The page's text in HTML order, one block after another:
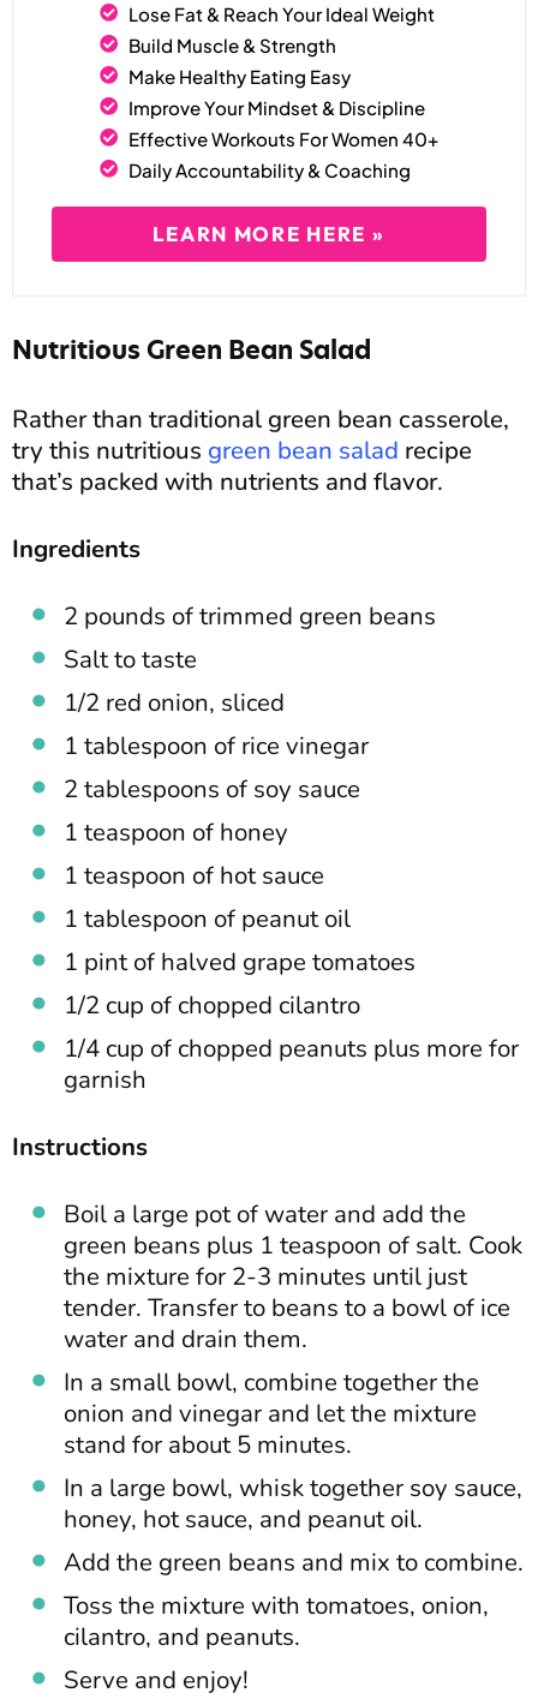
Lose Fat & Reach Your Ideal Weight
Build Muscle & Strength
Make Healthy Eating Easy
Improve Your Mindset & Discipline
Effective Workouts For Women 40+
Daily Accountability & Coaching
LEARN MORE HERE »
Nutritious Green Bean Salad
Rather than traditional green bean casserole,
try this nutritious green bean salad recipe
that’s packed with nutrients and flavor.
Ingredients
2 pounds of trimmed green beans
Salt to taste
1/2 red onion, sliced
1 tablespoon of rice vinegar
2 tablespoons of soy sauce
1 teaspoon of honey
1 teaspoon of hot sauce
1 tablespoon of peanut oil
1 pint of halved grape tomatoes
1/2 cup of chopped cilantro
1/4 cup of chopped peanuts plus more for
garnish
Instructions
Boil a large pot of water and add the
green beans plus 1 teaspoon of salt. Cook
the mixture for 2-3 minutes until just
tender. Transfer to beans to a bowl of ice
water and drain them.
In a small bowl, combine together the
onion and vinegar and let the mixture
stand for about 5 minutes.
In a large bowl, whisk together soy sauce,
honey, hot sauce, and peanut oil.
Add the green beans and mix to combine.
Toss the mixture with tomatoes, onion,
cilantro, and peanuts.
Serve and enjoy!